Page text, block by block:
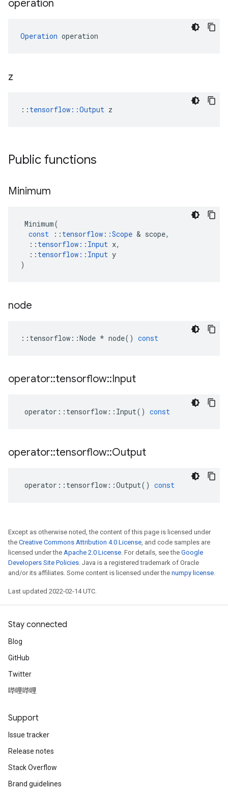
operation
Operation operation
z
:: tensorflow::Output z
Public functions
Minimum
Minimum(
const
:: tensorflow ::Scope & scope,
:: tensorflow :: Input x,
:: tensorflow :: Input y
)
node
:: tensorflow ::Node * node() const
operator::tensorflow::Input
operator :: tensorflow :: Input() const
operator::tensorflow::Output
operator :: tensorflow ::Output() const
Except as otherwise noted, the content of this page is licensed under
the Creative Commons Attribution 4.0 License, and code samples are
licensed under the Apache 2.0 License. For details, see the Google
Developers Site Policies. Java is a registered trademark of Oracle
and/or its affiliates. Some content is licensed under the numpy license.
Last updated 2022-02-14 UTC.
Stay connected
Blog
GitHub
Twitter
哔哩哔哩
Support
Issue tracker
Release notes
Stack Overflow
Brand guidelines